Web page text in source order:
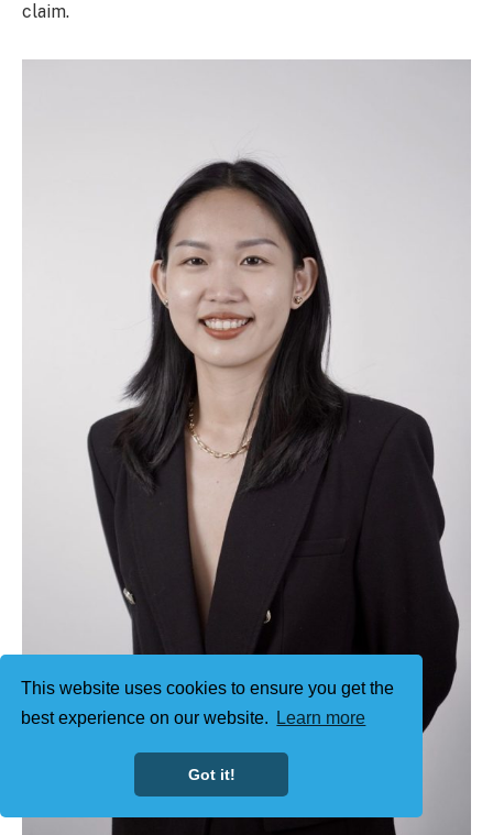
This website uses cookies to ensure you get the
best experience on our website.
Learn more
Got it!
claim.